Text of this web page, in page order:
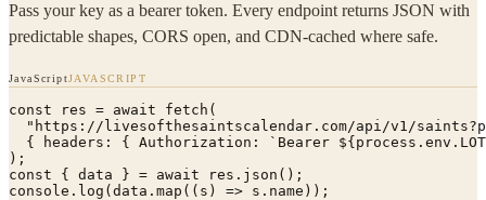
Pass your key as a bearer token. Every endpoint returns JSON with
predictable shapes, CORS open, and CDN-cached where safe.
JavaScriptJAVASCRIPT
const res = await fetch(
"https://livesofthesaintscalendar.com/api/v1/
{ headers: { Authorization: `Bearer
);
const { data } = await res.json();
console.log(data.map((s) => s.name));